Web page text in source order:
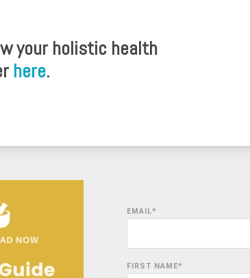
your holistic health
here.
EMAIL*
FIRST NAME*